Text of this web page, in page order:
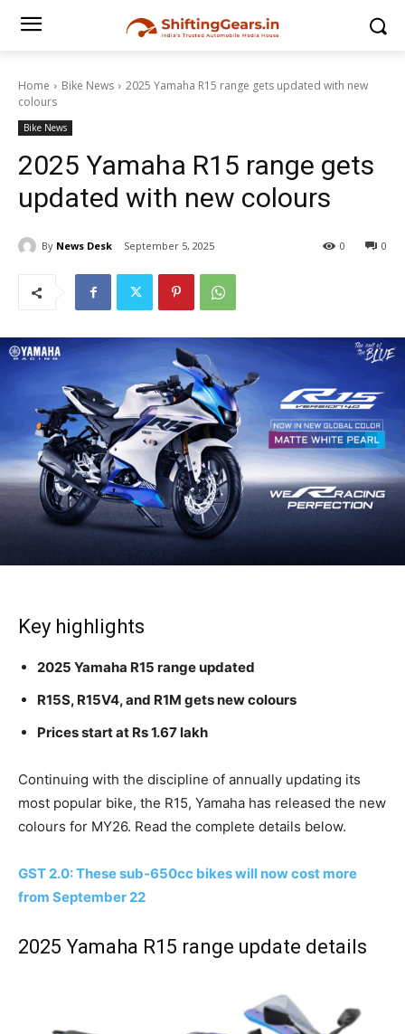
Home Bike News
2025 Yamaha R15 range gets updated with new
colours
Bike News
2025 Yamaha R15 range gets
updated with new colours
By News Desk September 5, 2025 0
0
Key highlights
2025 Yamaha R15 range updated
R15S, R15V4, and R1M gets new colours
Prices start at Rs 1.67 lakh
Continuing with the discipline of annually updating its
most popular bike, the R15, Yamaha has released the new
colours for MY26. Read the complete details below.
GST 2.0: These sub-650cc bikes will now cost more
from September 22
2025 Yamaha R15 range update details